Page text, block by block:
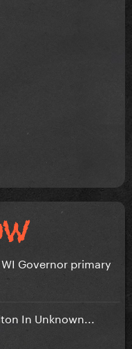
Governor primary
In Unknown...